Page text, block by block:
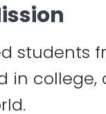
students
in